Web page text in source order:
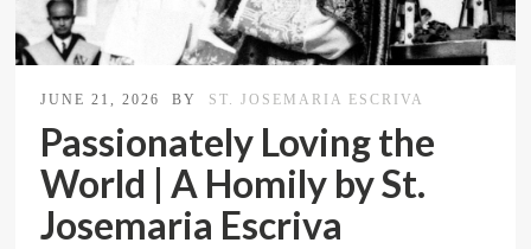
JUNE 21, 2026 BY ST. JOSEMARIA ESCRIVA
Passionately Loving the
World | A Homily by St.
Josemaria Escriva